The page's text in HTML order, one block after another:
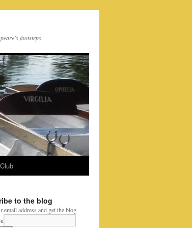
footsteps
to the blog
email address and get the blog